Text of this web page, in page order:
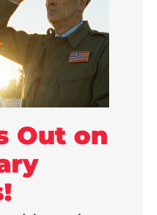
Out on